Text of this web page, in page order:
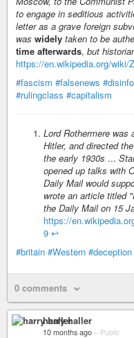
to engage in seditious
letter as a grave foreign
was widely taken to be
time afterwards, but
https://en.wikipedia.org/wiki/
#fascism #falsenews
#rulingclass #capitalism
Lord Rothermere
Hitler, and directed
the early 1930s ...
opened up talks with
Daily Mail would
wrote an article titled
the Daily Mail on 15
https://
9 ↩︎
#britain #Western #deception
0 comments
harry haller
10 months ago – Public